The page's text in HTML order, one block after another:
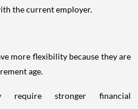
the current employer.
more flexibility because they are
age.
require stronger financial